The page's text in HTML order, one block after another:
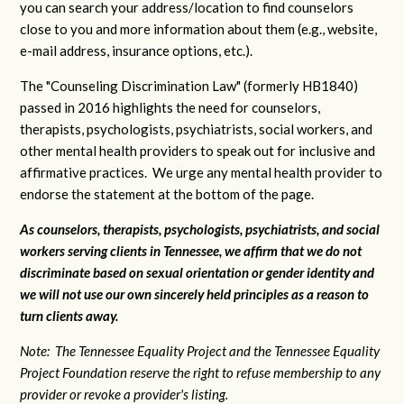
you can search your address/location to find counselors
close to you and more information about them (e.g., website,
e-mail address, insurance options, etc.).
The "Counseling Discrimination Law" (formerly HB1840)
passed in 2016 highlights the need for counselors,
therapists, psychologists, psychiatrists, social workers, and
other mental health providers to speak out for inclusive and
affirmative practices. We urge any mental health provider to
endorse the statement at the bottom of the page.
As counselors, therapists, psychologists, psychiatrists, and social
workers serving clients in Tennessee, we affirm that we do not
discriminate based on sexual orientation or gender identity and
we will not use our own sincerely held principles as a reason to
turn clients away.
Note: The Tennessee Equality Project and the Tennessee Equality
Project Foundation reserve the right to refuse membership to any
provider or revoke a provider's listing.